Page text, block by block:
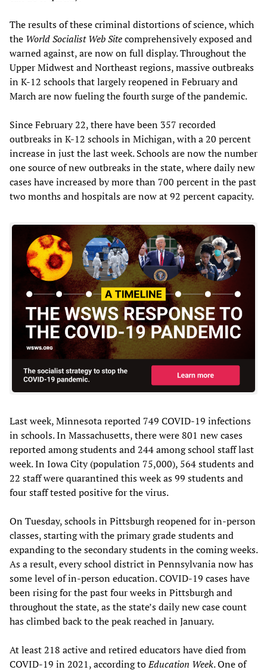
The results of these criminal distortions of science, which
the World Socialist Web Sitecomprehensively exposed and
warned against, are now on full display. Throughout the
Upper Midwest and Northeast regions, massive outbreaks
in K-12 schools that largely reopened in February and
March are now fueling the fourth surge of the pandemic.
Since February 22, there have been 357 recorded
outbreaks in K-12 schools in Michigan, with a 20 percent
increase in just the last week. Schools are now the number
one source of new outbreaks in the state, where daily new
cases have increased by more than 700 percent in the past
two months and hospitals are now at 92 percent capacity.
Last week, Minnesota reported 749 COVID-19 infections
in schools. In Massachusetts, there were 801 new cases
reported among students and 244 among school staff last
week. In Iowa City (population 75,000), 564 students and
22 staff were quarantined this week as 99 students and
four staff tested positive for the virus.
On Tuesday, schools in Pittsburgh reopened for in-person
classes, starting with the primary grade students and
expanding to the secondary students in the coming weeks.
As a result, every school district in Pennsylvania now has
some level of in-person education. COVID-19 cases have
been rising for the past four weeks in Pittsburgh and
throughout the state, as the state’s daily new case count
has climbed back to the peak reached in January.
At least 218 active and retired educators have died from
COVID-19 in 2021, according toEducation Week. One of